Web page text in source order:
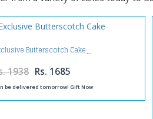
Butterscotch Cake
1938 Rs. 1685
be delivered tomorrow! Gift Now